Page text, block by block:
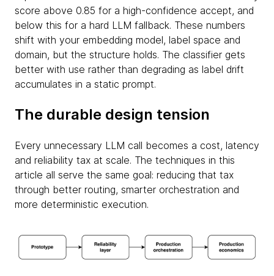
score above 0.85 for a high-confidence accept, and
below this for a hard LLM fallback. These numbers
shift with your embedding model, label space and
domain, but the structure holds. The classifier gets
better with use rather than degrading as label drift
accumulates in a static prompt.
The durable design tension
Every unnecessary LLM call becomes a cost, latency
and reliability tax at scale. The techniques in this
article all serve the same goal: reducing that tax
through better routing, smarter orchestration and
more deterministic execution.